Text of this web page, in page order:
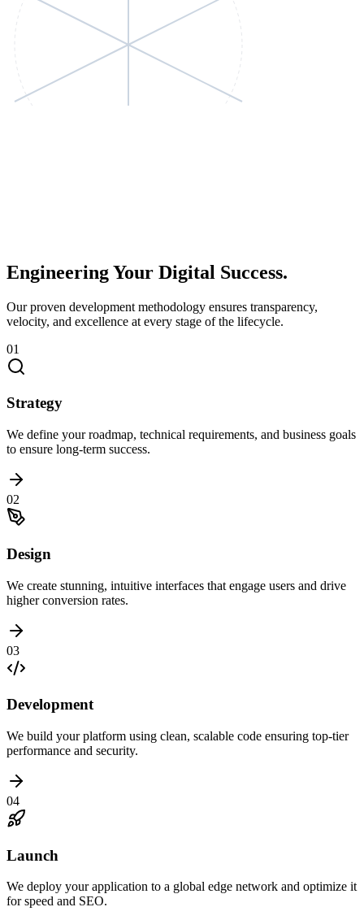
Engineering Your Digital Success.
Our proven development methodology ensures transparency,
velocity, and excellence at every stage of the lifecycle.
01
Strategy
We define your roadmap, technical requirements, and business goals
to ensure long-term success.
02
Design
We create stunning, intuitive interfaces that engage users and drive
higher conversion rates.
03
Development
We build your platform using clean, scalable code ensuring top-tier
performance and security.
04
Launch
We deploy your application to a global edge network and optimize it
for speed and SEO.